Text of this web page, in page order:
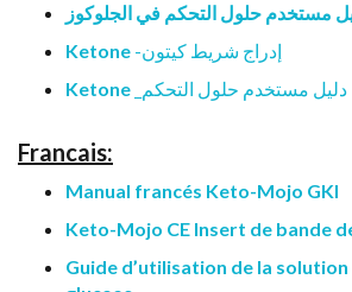
مستخدم حلول التحكم في الجلوكوز
إدراج شريط كيتون- Ketone
دليل مستخدم حلول التحكم_ Ketone
Francais:
Manual francés Keto-Mojo GKI
Keto-Mojo CE Insert de bande
Guide d’utilisation de la